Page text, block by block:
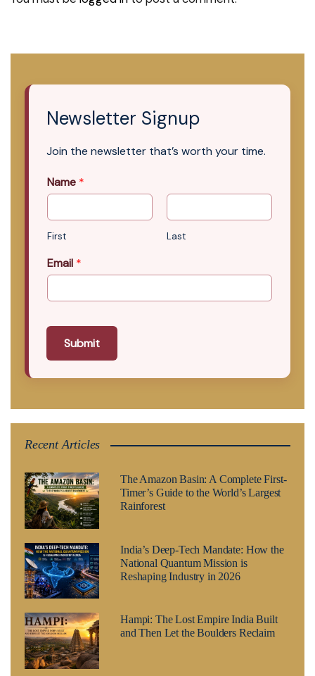
Newsletter Signup
Join the newsletter that’s worth your time.
Name *
First Last
Email *
Submit
Recent Articles
The Amazon Basin: A Complete First-
Timer’s Guide to the World’s Largest
Rainforest
India’s Deep-Tech Mandate: How the
National Quantum Mission is
Reshaping Industry in 2026
Hampi: The Lost Empire India Built
and Then Let the Boulders Reclaim